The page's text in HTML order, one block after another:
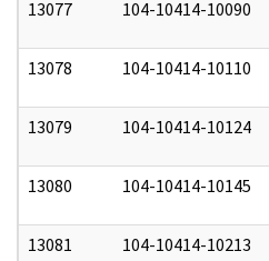
13077 104-10414-10090
13078 104-10414-10110
13079 104-10414-10124
13080 104-10414-10145
13081 104-10414-10213